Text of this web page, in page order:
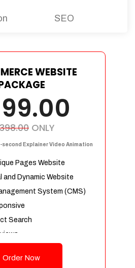
SEO
WEBSITE
ONLY
second Explainer Video Animation
Pages Website
Dynamic Website
System (CMS)
Search
Order Now